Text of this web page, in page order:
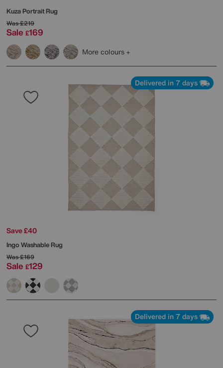
Kuza Portrait Rug
Was£219
Sale £169
More colours
Delivered in 7 days
Save £40
Ingo Washable Rug
Was£169
Sale £129
Delivered in 7 days